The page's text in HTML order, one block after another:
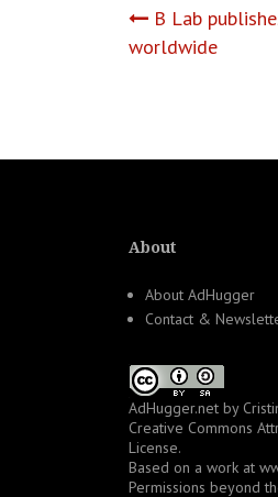
Post
B Lab
worldwide
About
About AdHugger
Contact &
AdHugger.net by
Creative Commons
License.
Based on a work at
Permissions beyond